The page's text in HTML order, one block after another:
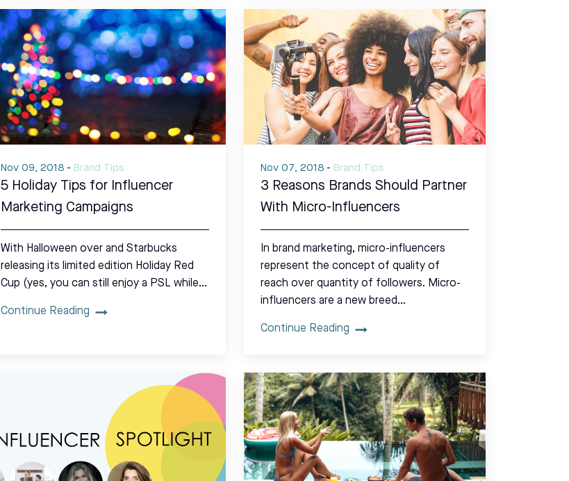
Nov 09, 2018 - Brand Tips
5 Holiday Tips for Influencer
Marketing Campaigns
With Halloween over and Starbucks
releasing its limited edition Holiday Red
Cup (yes, you can still enjoy a PSL while…
Continue Reading
Nov 07, 2018 - Brand Tips
3 Reasons Brands Should Partner
With Micro-Influencers
In brand marketing, micro-influencers
represent the concept of quality of
reach over quantity of followers. Micro-
influencers are a new breed…
Continue Reading